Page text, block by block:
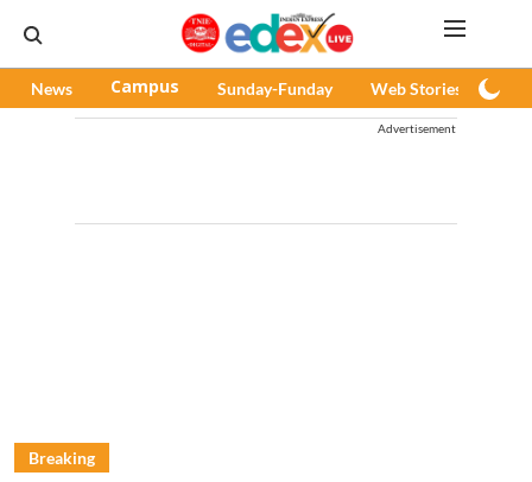
News Campus Sunday-Funday Web Stories
Advertisement
Breaking